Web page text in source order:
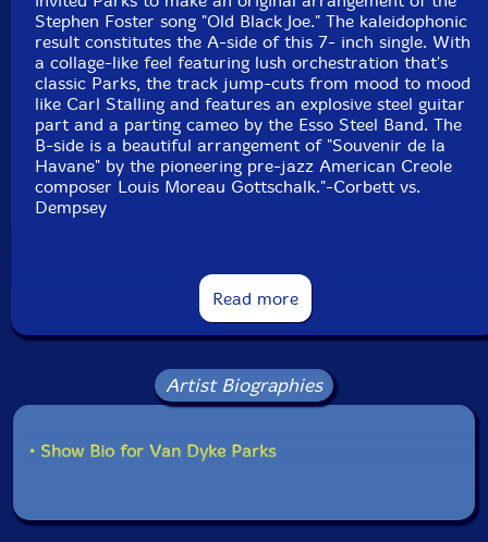
Stephen Foster song "Old Black Joe." The kaleidophonic
result constitutes the A-side of this 7- inch single. With
a collage-like feel featuring lush orchestration that's
classic Parks, the track jump-cuts from mood to mood
like Carl Stalling and features an explosive steel guitar
part and a parting cameo by the Esso Steel Band. The
B-side is a beautiful arrangement of "Souvenir de la
Havane" by the pioneering pre-jazz American Creole
composer Louis Moreau Gottschalk."-Corbett vs.
Dempsey
Read more
Artist Biographies
• Show Bio for Van Dyke Parks